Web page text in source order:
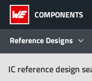
COMPONENTS
Reference Designs
Products
IC reference design